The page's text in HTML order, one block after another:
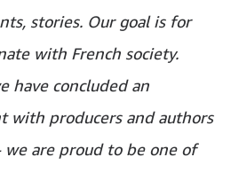
stories. Our goal is for
with French society.
have concluded an
with producers and authors
are proud to be one of